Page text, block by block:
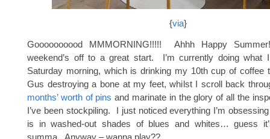
{via}
Goooooooood MMMORNING!!!!! Ahhh Happy
weekend’s off to a great start. I’m currently doing what
Saturday morning, which is drinking my 10th cup of coffee
Gus destroying a bone at my feet, whilst I scroll back
months’ worth of pins and marinate in the glory of all the
I’ve been stockpiling. I just noticed everything I’m
is in washed-out shades of blues and whites… guess
summa. Anyway – wanna play??